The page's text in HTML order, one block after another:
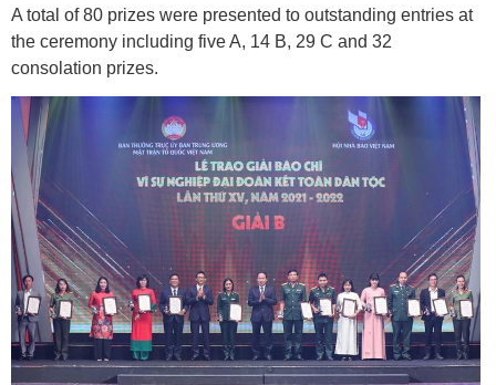
A total of 80 prizes were presented to outstanding entries at
the ceremony including five A, 14 B, 29 C and 32
consolation prizes.